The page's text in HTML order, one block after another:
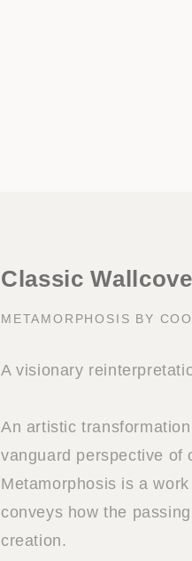
Classic
METAMORPHOSIS BY
A visionary
An artistic
vanguard perspective of
Metamorphosis is a
conveys how the
creation.